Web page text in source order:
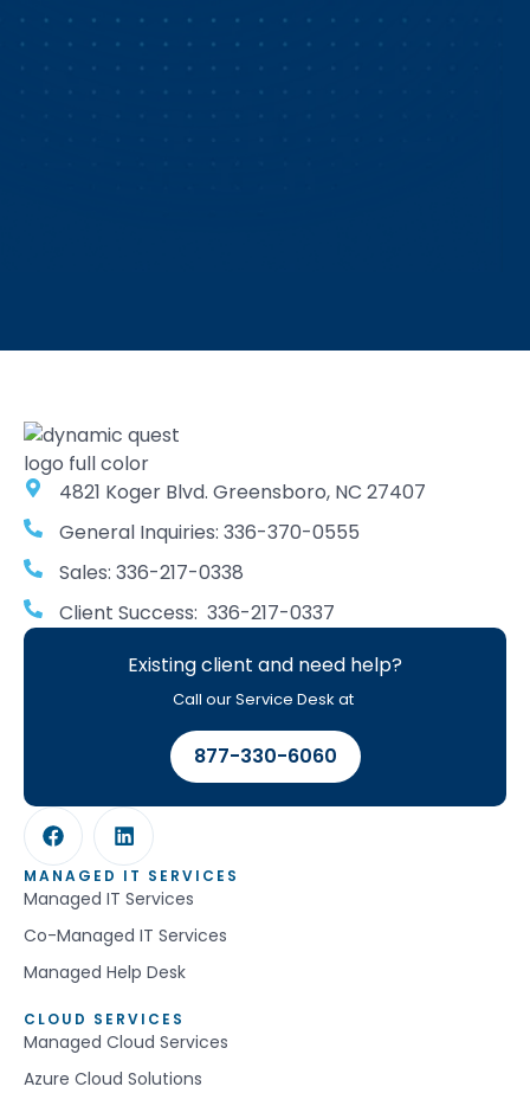
4821 Koger Blvd. Greensboro, NC 27407
General Inquiries: 336-370-0555
Sales: 336-217-0338
Client Success: 336-217-0337
Existing client and need help?
Call our Service Desk at
877-330-6060
MANAGED IT SERVICES
Managed IT Services
Co-Managed IT Services
Managed Help Desk
CLOUD SERVICES
Managed Cloud Services
Azure Cloud Solutions